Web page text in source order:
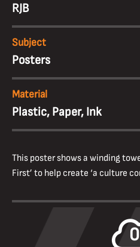
RJB
Subject
Posters
Material
Plastic, Paper, Ink
This poster shows a winding
First’ to help create ‘a culture
0